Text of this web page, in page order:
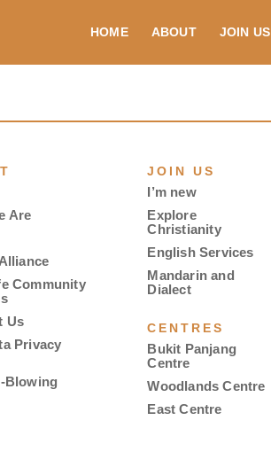
HOME ABOUT JOIN US
Are
Community
Us
Privacy
Blowing
JOIN US
I’m new
Explore
Christianity
English Services
Mandarin and
Dialect
CENTRES
Bukit Panjang
Centre
Woodlands Centre
East Centre